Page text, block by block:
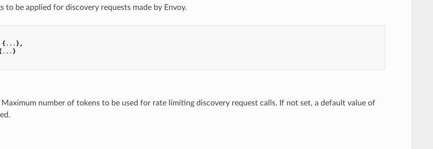
to be applied for discovery requests made by Envoy.
{... },
... }
Maximum number of tokens to be used for rate limiting discovery request calls. If not set, a default value of